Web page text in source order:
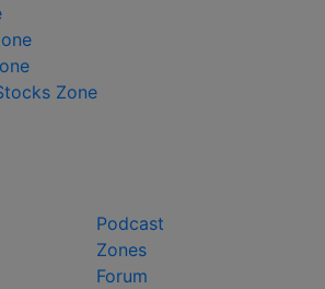
Zone
Podcast
Zones
Forum